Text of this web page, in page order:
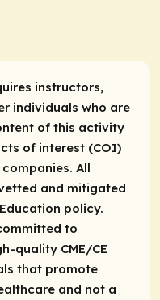
instructors,
individuals who are
of this activity
of interest (COI)
All
and mitigated
policy.
to
quality CME/CE
that promote
and not a